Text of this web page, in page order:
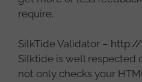
require.
SilkTide Validator –
Silktide is well respected
not only checks your